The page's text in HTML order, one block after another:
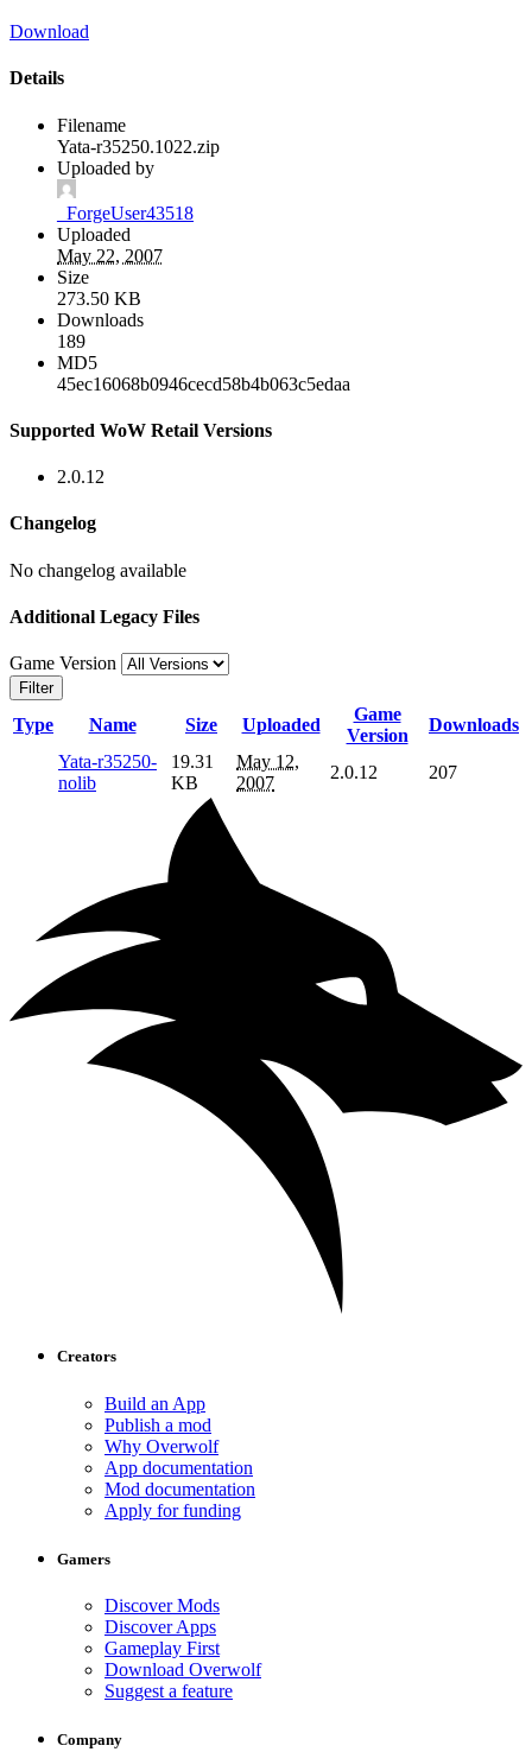
Download
Details
Filename
Yata-r35250.1022.zip
Uploaded by
_ForgeUser43518
Uploaded
May 22, 2007
Size
273.50 KB
Downloads
189
MD5
45ec16068b0946cecd58b4b063c5edaa
Supported WoW Retail Versions
2.0.12
Changelog
No changelog available
Additional Legacy Files
Game Version
Filter
Type Name Size Uploaded
Game
Version
Downloads
Yata-r35250-
nolib
19.31
KB
May 12,
2007
2.0.12 207
Creators
Build an App
Publish a mod
Why Overwolf
App documentation
Mod documentation
Apply for funding
Gamers
Discover Mods
Discover Apps
Gameplay First
Download Overwolf
Suggest a feature
Company